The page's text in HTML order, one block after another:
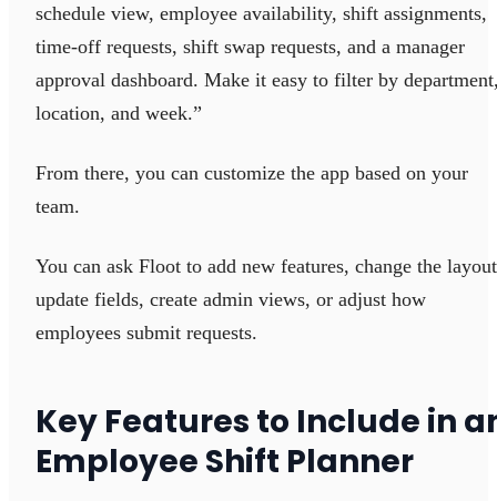
schedule view, employee availability, shift assignments,
time-off requests, shift swap requests, and a manager
approval dashboard. Make it easy to filter by
location, and week.”
From there, you can customize the app based on your
team.
You can ask Floot to add new features, change the
update fields, create admin views, or adjust how
employees submit requests.
Key Features to Include in
Employee Shift Planner